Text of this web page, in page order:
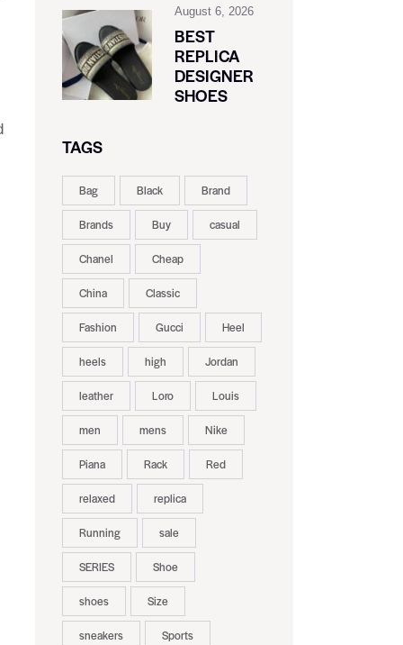
August 6, 2026
BEST
REPLICA
DESIGNER
SHOES
TAGS
Bag Black Brand
Brands Buy casual
Chanel Cheap
China Classic
Fashion Gucci Heel
heels high Jordan
leather Loro Louis
men mens Nike
Piana Rack Red
relaxed replica
Running sale
SERIES Shoe
shoes Size
sneakers Sports